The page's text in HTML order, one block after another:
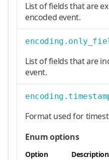
List of fields that are
encoded event.
List of fields that are
event.
Format used for
Enum options
Option Description